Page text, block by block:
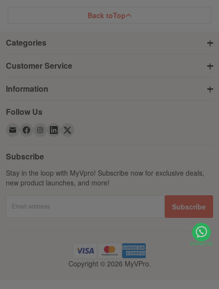
Back toTop
Categories
Customer Service
Information
Follow Us
Subscribe
Stay in the loop with MyVpro! Subscribe now for exclusive deals,
new product launches, and more!
Email address Subscribe
Copyright © 2026 MyVPro.